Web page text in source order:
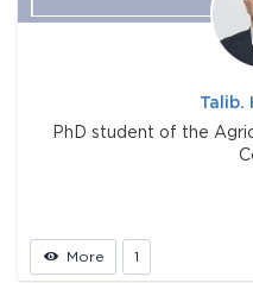
Talib.
PhD student of the
More 1